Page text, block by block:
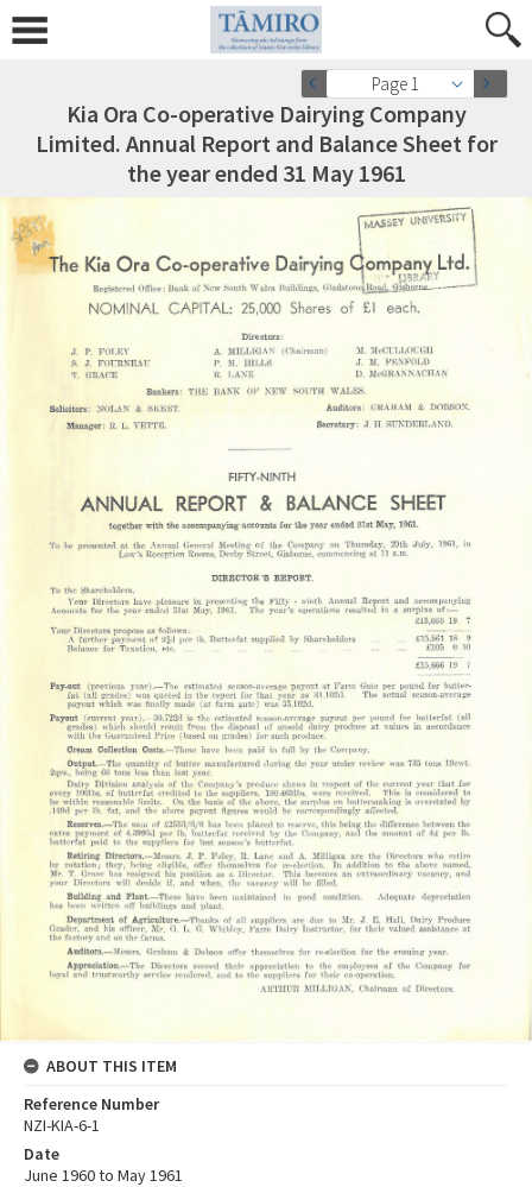
Page 1
Kia Ora Co-operative Dairying Company
Limited. Annual Report and Balance Sheet for
the year ended 31 May 1961
ABOUT THIS ITEM
Reference Number
NZI-KIA-6-1
Date
June 1960 to May 1961